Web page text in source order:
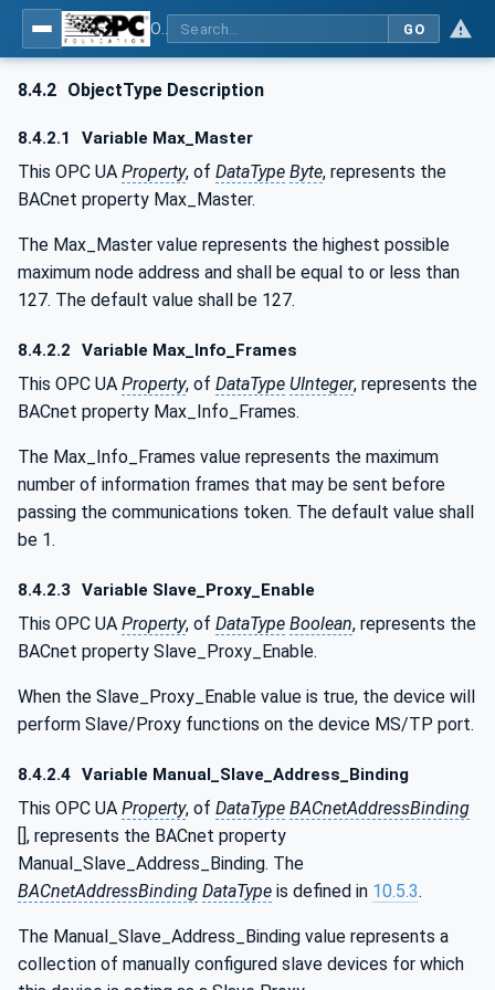
GO
8.4.2 ObjectType Description
8.4.2.1 Variable Max_Master
This OPC UA Property, of DataType Byte, represents the
BACnet property Max_Master.
The Max_Master value represents the highest possible
maximum node address and shall be equal to or less than
127. The default value shall be 127.
8.4.2.2 Variable Max_Info_Frames
This OPC UA Property, of DataType UInteger, represents the
BACnet property Max_Info_Frames.
The Max_Info_Frames value represents the maximum
number of information frames that may be sent before
passing the communications token. The default value shall
be 1.
8.4.2.3 Variable Slave_Proxy_Enable
This OPC UA Property, of DataType Boolean, represents the
BACnet property Slave_Proxy_Enable.
When the Slave_Proxy_Enable value is true, the device will
perform Slave/Proxy functions on the device MS/TP port.
8.4.2.4 Variable Manual_Slave_Address_Binding
This OPC UA Property, of DataType BACnetAddressBinding
[], represents the BACnet property
Manual_Slave_Address_Binding. The
BACnetAddressBinding DataType is defined in 10.5.3.
The Manual_Slave_Address_Binding value represents a
collection of manually configured slave devices for which